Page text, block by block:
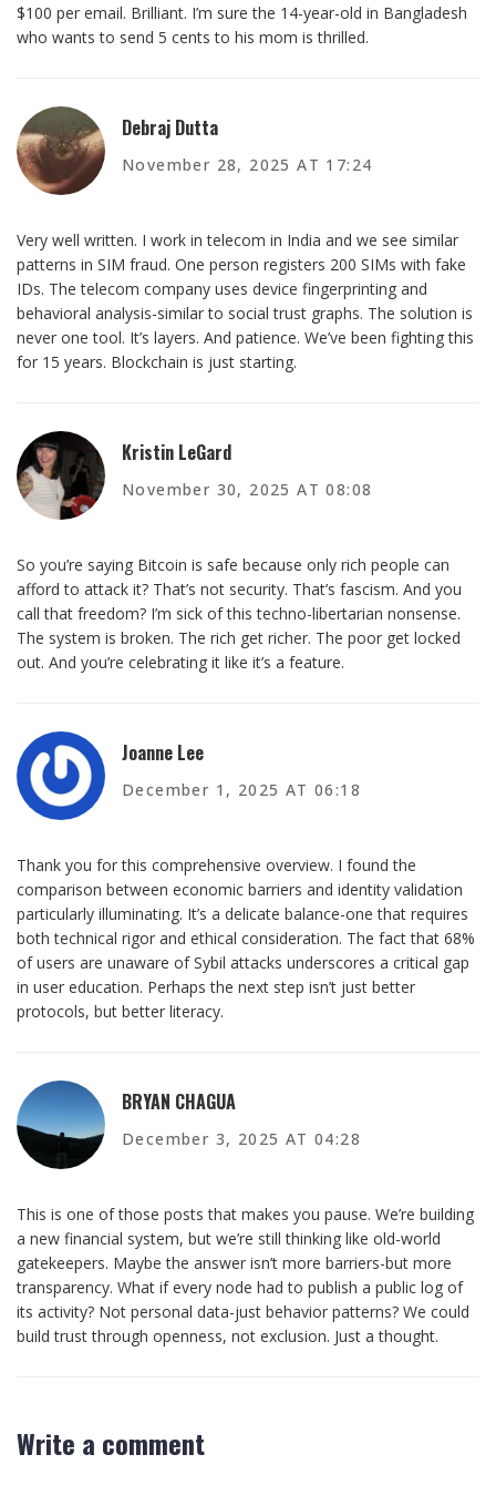
$100 per email. Brilliant. I’m sure the 14-year-old in Bangladesh
who wants to send 5 cents to his mom is thrilled.
Debraj Dutta
November 28, 2025 AT 17:24
Very well written. I work in telecom in India and we see similar
patterns in SIM fraud. One person registers 200 SIMs with fake
IDs. The telecom company uses device fingerprinting and
behavioral analysis-similar to social trust graphs. The solution is
never one tool. It’s layers. And patience. We’ve been fighting this
for 15 years. Blockchain is just starting.
Kristin LeGard
November 30, 2025 AT 08:08
So you’re saying Bitcoin is safe because only rich people can
afford to attack it? That’s not security. That’s fascism. And you
call that freedom? I’m sick of this techno-libertarian nonsense.
The system is broken. The rich get richer. The poor get locked
out. And you’re celebrating it like it’s a feature.
Joanne Lee
December 1, 2025 AT 06:18
Thank you for this comprehensive overview. I found the
comparison between economic barriers and identity validation
particularly illuminating. It’s a delicate balance-one that requires
both technical rigor and ethical consideration. The fact that 68%
of users are unaware of Sybil attacks underscores a critical gap
in user education. Perhaps the next step isn’t just better
protocols, but better literacy.
BRYAN CHAGUA
December 3, 2025 AT 04:28
This is one of those posts that makes you pause. We’re building
a new financial system, but we’re still thinking like old-world
gatekeepers. Maybe the answer isn’t more barriers-but more
transparency. What if every node had to publish a public log of
its activity? Not personal data-just behavior patterns? We could
build trust through openness, not exclusion. Just a thought.
Write a comment